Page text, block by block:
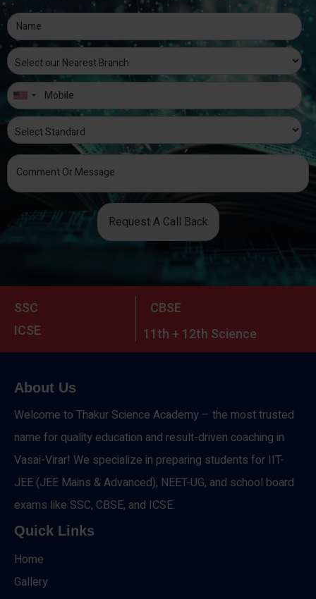
Request A Call Back
SSC
CBSE
ICSE
11th + 12th Science
About Us
Welcome to Thakur Science Academy – the most trusted
name for quality education and result-driven coaching in
Vasai-Virar! We specialize in preparing students for IIT-
JEE (JEE Mains & Advanced), NEET-UG, and school board
exams like SSC, CBSE, and ICSE.
Quick Links
Home
Gallery